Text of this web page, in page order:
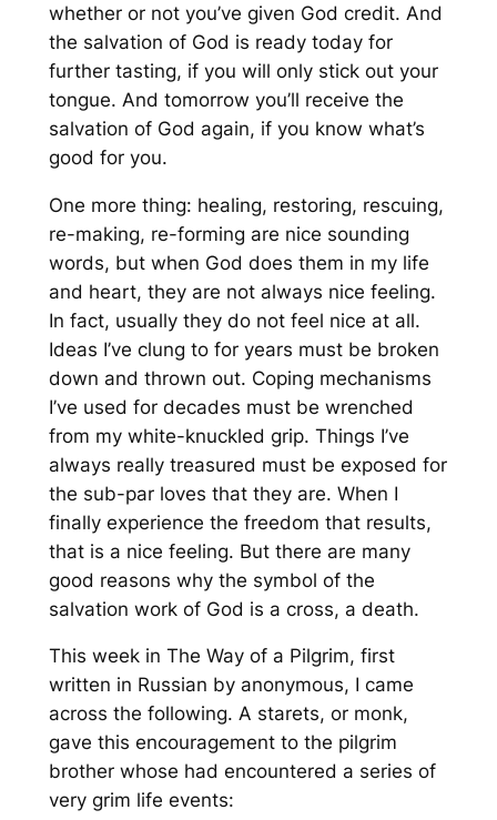
whether or not you’ve given God credit. And
the salvation of God is ready today for
further tasting, if you will only stick out your
tongue. And tomorrow you’ll receive the
salvation of God again, if you know what’s
good for you.
One more thing: healing, restoring, rescuing,
re-making, re-forming are nice sounding
words, but when God does them in my life
and heart, they are not always nice feeling.
In fact, usually they do not feel nice at all.
Ideas I’ve clung to for years must be broken
down and thrown out. Coping mechanisms
I’ve used for decades must be wrenched
from my white-knuckled grip. Things I’ve
always really treasured must be exposed for
the sub-par loves that they are. When I
finally experience the freedom that results,
that is a nice feeling. But there are many
good reasons why the symbol of the
salvation work of God is a cross, a death.
This week in The Way of a Pilgrim, first
written in Russian by anonymous, I came
across the following. A starets, or monk,
gave this encouragement to the pilgrim
brother whose had encountered a series of
very grim life events: